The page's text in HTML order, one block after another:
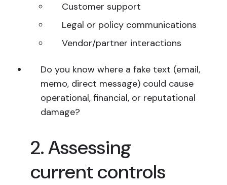
Customer support
Legal or policy communications
Vendor/partner interactions
Do you know where a fake text (email,
memo, direct message) could cause
operational, financial, or reputational
damage?
2. Assessing
current controls